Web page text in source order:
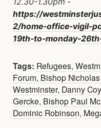
https://
2/home-office-vigil-
19th-to-monday-
Tags: Refugees,
Forum, Bishop
Westminster, Danny
Gercke, Bishop Paul
Dominic Robinson,